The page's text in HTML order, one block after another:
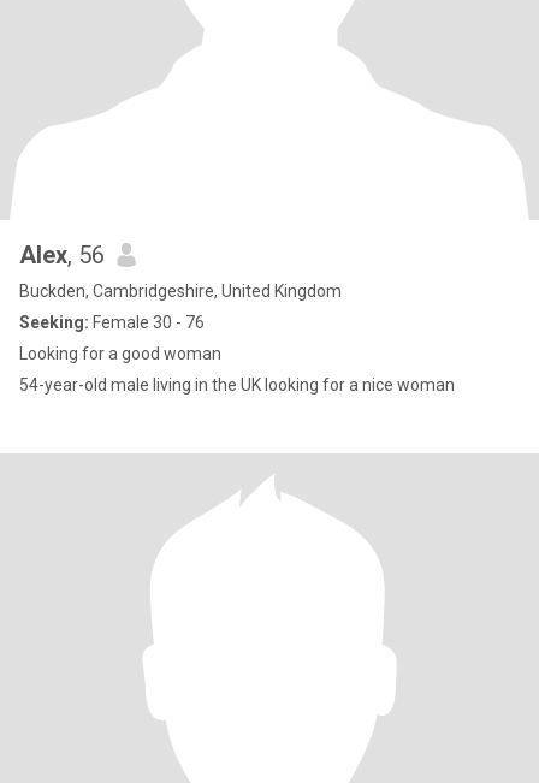
Alex, 56
Buckden, Cambridgeshire, United Kingdom
Seeking: Female 30 - 76
Looking for a good woman
54-year-old male living in the UK looking for a nice woman